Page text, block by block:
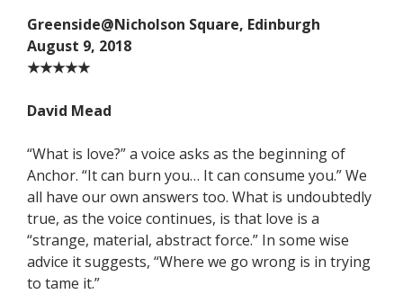
Greenside@Nicholson Square, Edinburgh
August 9, 2018
★★★★★
David Mead
“What is love?” a voice asks as the beginning of
Anchor. “It can burn you… It can consume you.” We
all have our own answers too. What is undoubtedly
true, as the voice continues, is that love is a
“strange, material, abstract force.” In some wise
advice it suggests, “Where we go wrong is in trying
to tame it.”